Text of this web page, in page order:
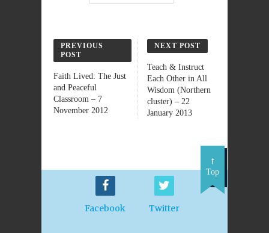
PREVIOUS
POST
Faith Lived: The Just
and Peaceful
Classroom – 7
November 2012
NEXT POST
Teach & Instruct
Each Other in All
Wisdom (Northern
cluster) – 22
January 2013
Facebook Twitter
Top